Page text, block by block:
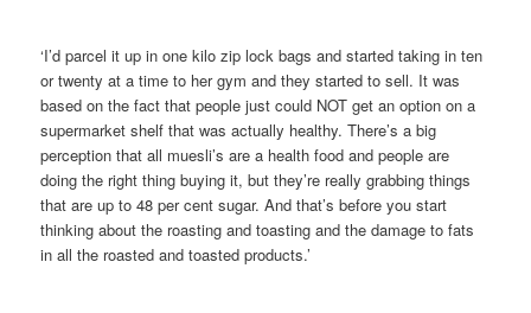
‘I’d parcel it up in one kilo zip lock bags and started taking in ten
or twenty at a time to her gym and they started to sell. It was
based on the fact that people just could NOT get an option on a
supermarket shelf that was actually healthy. There’s a big
perception that all muesli’s are a health food and people are
doing the right thing buying it, but they’re really grabbing things
that are up to 48 per cent sugar. And that’s before you start
thinking about the roasting and toasting and the damage to fats
in all the roasted and toasted products.’